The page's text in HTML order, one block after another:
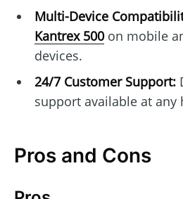
Multi-Device
Kantrex 500on mobile
devices.
24/7 Customer Support:
support available at any
Pros and Cons